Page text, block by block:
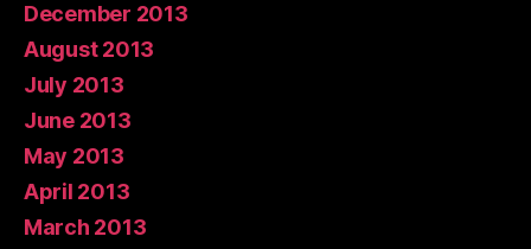
December 2013
August 2013
July 2013
June 2013
May 2013
April 2013
March 2013